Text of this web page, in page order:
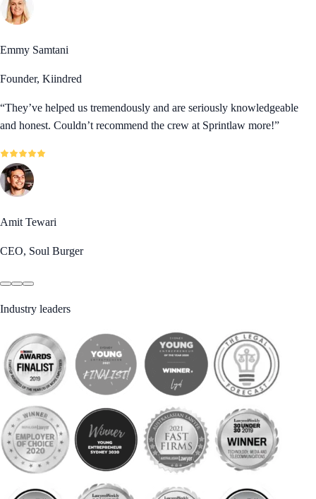
Emmy Samtani
Founder, Kiindred
“They’ve helped us tremendously and are seriously knowledgeable
and honest. Couldn’t recommend the crew at Sprintlaw more!”
Amit Tewari
CEO, Soul Burger
Industry leaders